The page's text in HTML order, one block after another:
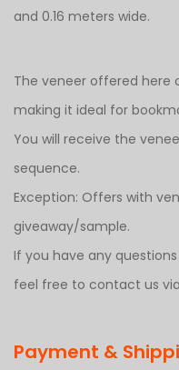
and 0.16 meters wide.
The veneer offered here
making it ideal for
You will receive the
sequence.
Exception: Offers with
giveaway/sample.
If you have any
feel free to contact us
Payment &